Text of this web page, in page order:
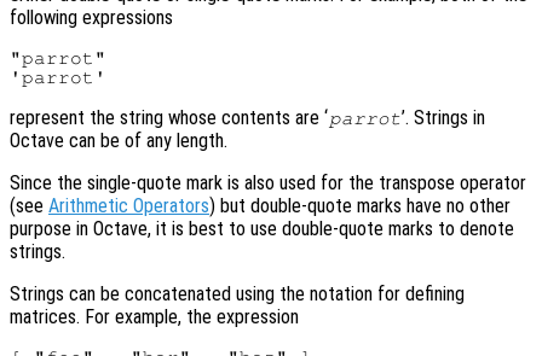
following expressions
"parrot"
represent the string whose contents are ‘parrot’. Strings in
Octave can be of any length.
Since the single-quote mark is also used for the transpose operator
(see Arithmetic Operators) but double-quote marks have no other
purpose in Octave, it is best to use double-quote marks to denote
strings.
Strings can be concatenated using the notation for defining
matrices. For example, the expression